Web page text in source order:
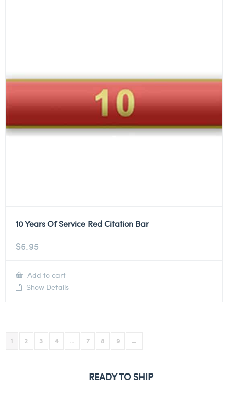
10 Years Of Service Red Citation Bar
$6.95
Add to cart
Show Details
1 2 3 4 7 8 9 →
READY TO SHIP